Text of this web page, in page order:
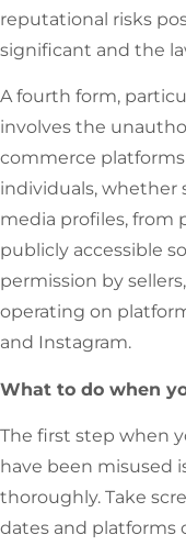
reputational risks
significant and the
A fourth form,
involves the
commerce
individuals, whether
media profiles, from
publicly accessible
permission by
operating on
and Instagram.
What to do when
The first step when
have been misused
thoroughly. Take
dates and